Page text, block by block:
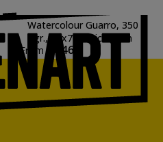
Watercolour Guarro, 350
gr., 50x70, Thick grain
From€4.46